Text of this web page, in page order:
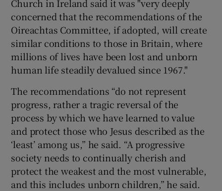
Church in Ireland said it was "very deeply
concerned that the recommendations of the
Oireachtas Committee, if adopted, will create
similar conditions to those in Britain, where
millions of lives have been lost and unborn
human life steadily devalued since 1967."
The recommendations “do not represent
progress, rather a tragic reversal of the
process by which we have learned to value
and protect those who Jesus described as the
‘least’ among us,” he said. “A progressive
society needs to continually cherish and
protect the weakest and the most vulnerable,
and this includes unborn children,” he said.